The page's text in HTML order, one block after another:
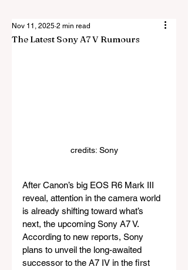
The Latest Sony A7 V Rumours
Nov 11, 2025 2 min read
credits: Sony
After Canon’s big EOS R6 Mark III
reveal, attention in the camera world
is already shifting toward what’s
next, the upcoming Sony A7 V.
According to new reports, Sony
plans to unveil the long-awaited
successor to the A7 IV in the first